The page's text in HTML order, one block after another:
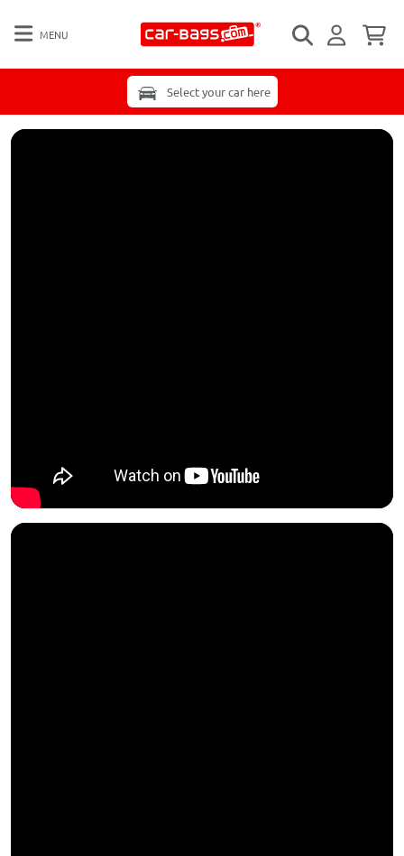
MENU
Select your car here